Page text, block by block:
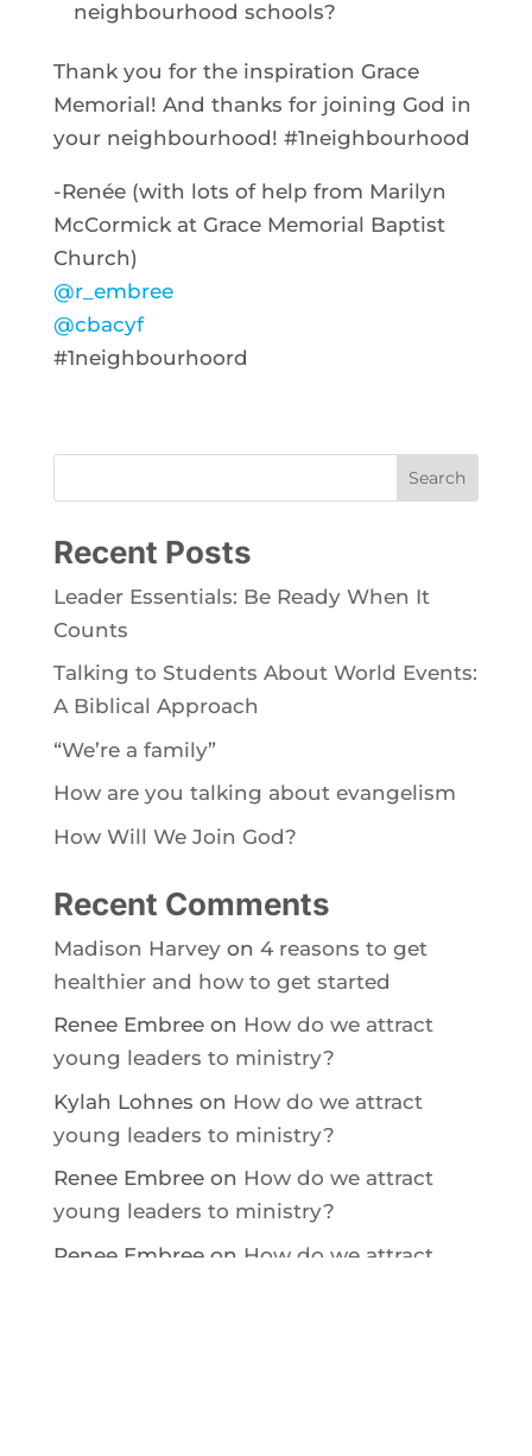
neighbourhood schools?
Thank you for the inspiration Grace
Memorial! And thanks for joining God in
your neighbourhood! #1neighbourhood
-Renée (with lots of help from Marilyn
McCormick at Grace Memorial Baptist
Church)
@r_embree
@cbacyf
#1neighbourhoord
Search
Recent Posts
Leader Essentials: Be Ready When It
Counts
Talking to Students About World Events:
A Biblical Approach
“We’re a family”
How are you talking about evangelism
How Will We Join God?
Recent Comments
Madison Harveyon 4 reasons to get
healthier and how to get started
Renee Embreeon How do we attract
young leaders to ministry?
Kylah Lohnes on How do we attract
young leaders to ministry?
Renee Embreeon How do we attract
young leaders to ministry?
Renee Embreeon How do we attract